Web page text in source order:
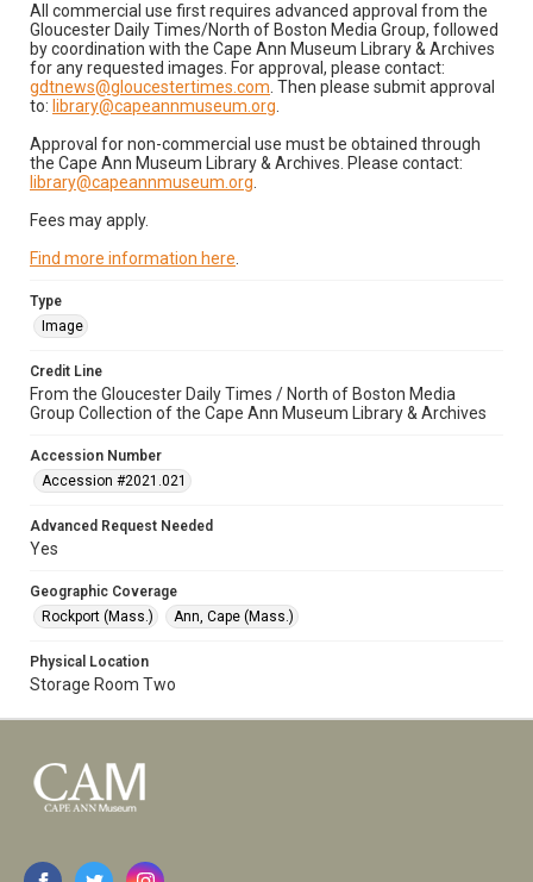
All commercial use first requires advanced approval from the
Gloucester Daily Times/North of Boston Media Group, followed
by coordination with the Cape Ann Museum Library & Archives
for any requested images. For approval, please contact:
gdtnews@gloucestertimes.com . Then please submit approval
to: library@capeannmuseum.org
Approval for non-commercial use must be obtained through
the Cape Ann Museum Library & Archives. Please contact:
library@capeannmuseum.org
Fees may apply.
Find more information here
Type
Image
Credit Line
From the Gloucester Daily Times / North of Boston Media
Group Collection of the Cape Ann Museum Library & Archives
Accession Number
Accession #2021.021
Advanced Request Needed
Yes
Geographic Coverage
Rockport (Mass.)
Ann, Cape (Mass.)
Physical Location
Storage Room Two